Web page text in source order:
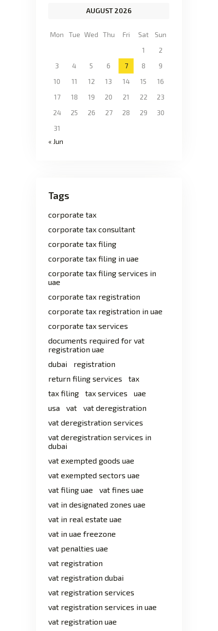
AUGUST 2026
Mon Tue Wed Thu Fri Sat
Sun
1
2
3
4 5 6 7 8
9
10
11 12 13 14 15
16
17
18 19 20 21 22
23
24
25 26 27 28 29
30
31
« Jun
Tags
corporate tax
corporate tax consultant
corporate tax filing
corporate tax filing in uae
corporate tax filing services in
uae
corporate tax registration
corporate tax registration in uae
corporate tax services
documents required for vat
registration uae
dubai
registration
return filing services
tax
tax filing
tax services
uae
usa
vat
vat deregistration
vat deregistration services
vat deregistration services in
dubai
vat exempted goods uae
vat exempted sectors uae
vat filing uae
vat fines uae
vat in designated zones uae
vat in real estate uae
vat in uae freezone
vat penalties uae
vat registration
vat registration dubai
vat registration services
vat registration services in uae
vat registration uae